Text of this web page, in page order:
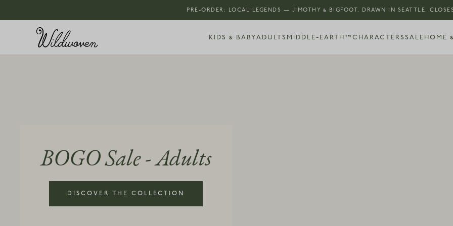
PRE-ORDER: LOCAL LEGENDS — JIMOTHY & BIGFOOT, DRAWN IN SEATTLE.
KIDS & BABYADULTS MIDDLE-EARTH™CHARACTERSSALEHOME
BOGO Sale - Adults
DISCOVER THE COLLECTION